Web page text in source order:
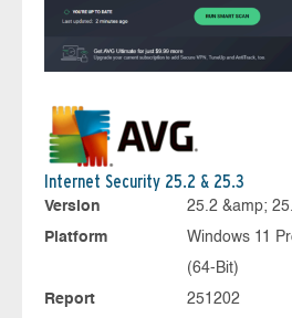
Internet Security 25.2 & 25.3
Version
25.2 &amp;
Platform
Windows 11
(64-Bit)
Report
251202